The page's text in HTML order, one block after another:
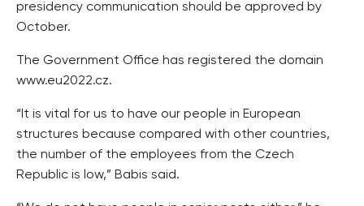
presidency communication should be approved by
October.
The Government Office has registered the domain
www.eu2022.cz.
“It is vital for us to have our people in European
structures because compared with other countries,
the number of the employees from the Czech
Republic is low,” Babis said.